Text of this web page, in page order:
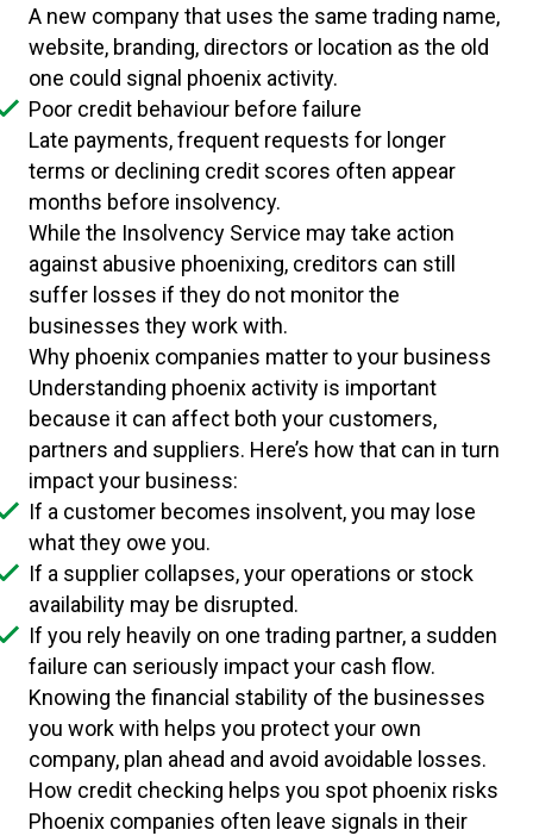
A new company that uses the same trading name,
website, branding, directors or location as the old
one could signal phoenix activity.
Poor credit behaviour before failure
Late payments, frequent requests for longer
terms or declining credit scores often appear
months before insolvency.
While the Insolvency Service may take action
against abusive phoenixing, creditors can still
suffer losses if they do not monitor the
businesses they work with.
Why phoenix companies matter to your business
Understanding phoenix activity is important
because it can affect both your customers,
partners and suppliers. Here’s how that can in turn
impact your business:
If a customer becomes insolvent, you may lose
what they owe you.
If a supplier collapses, your operations or stock
availability may be disrupted.
If you rely heavily on one trading partner, a sudden
failure can seriously impact your cash flow.
Knowing the financial stability of the businesses
you work with helps you protect your own
company, plan ahead and avoid avoidable losses.
How credit checking helps you spot phoenix risks
Phoenix companies often leave signals in their